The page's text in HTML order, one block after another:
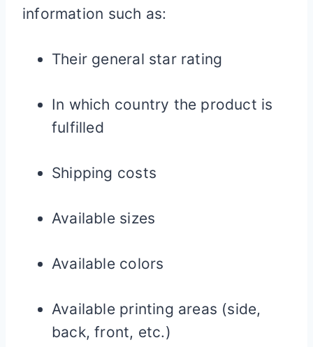
information such as:
Their general star rating
In which country the product is
fulfilled
Shipping costs
Available sizes
Available colors
Available printing areas (side,
back, front, etc.)